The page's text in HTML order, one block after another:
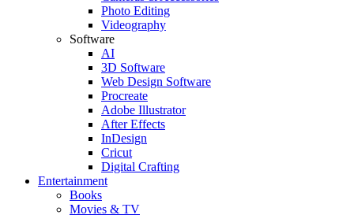
Photo Editing
Videography
Software
AI
3D Software
Web Design Software
Procreate
Adobe Illustrator
After Effects
InDesign
Cricut
Digital Crafting
Entertainment
Books
Movies & TV